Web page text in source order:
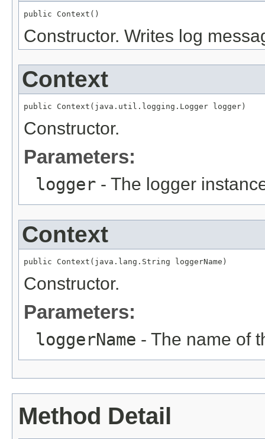
public Context()
Constructor. Writes log
Context
public Context(java.util.logging.Logger logger)
Constructor.
Parameters:
logger - The logger
Context
public Context(java.lang.String loggerName)
Constructor.
Parameters:
loggerName - The name of
Method Detail